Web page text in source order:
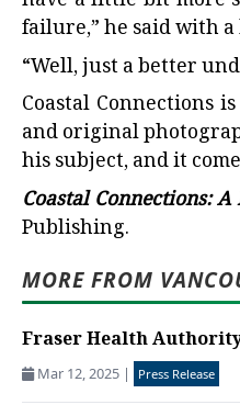
failure,” he said with
“Well, just a better
Coastal
and original
his subject, and it
Coastal Connections:
Publishing.
MORE FROM
Fraser Health
Mar 12, 2025 | Press Release